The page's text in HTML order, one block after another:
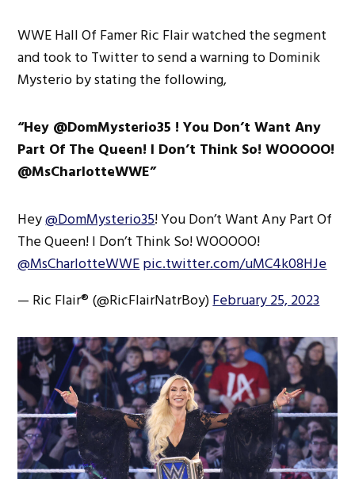
WWE Hall Of Famer Ric Flair watched the segment
and took to Twitter to send a warning to Dominik
Mysterio by stating the following,
“Hey @DomMysterio35 ! You Don’t Want Any
Part Of The Queen! I Don’t Think So! WOOOOO!
@MsCharlotteWWE”
Hey@DomMysterio35! You Don’t Want Any Part Of
The Queen! I Don’t Think So! WOOOOO!
@MsCharlotteWWEpic.twitter.com/uMC4k08HJe
— Ric Flair® (@RicFlairNatrBoy)February 25, 2023